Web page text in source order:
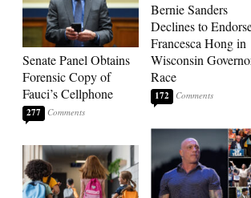
Senate Panel Obtains
Forensic Copy of
Fauci’s Cellphone
277
Bernie Sanders
Declines to
Francesca Hong in
Wisconsin
Race
172